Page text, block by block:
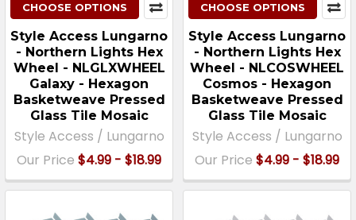
CHOOSE OPTIONS
Style Access Lungarno
- Northern Lights Hex
Wheel - NLGLXWHEEL
Galaxy - Hexagon
Basketweave Pressed
Glass Tile Mosaic
Style Access / Lungarno
Our Price $4.99 - $18.99
CHOOSE OPTIONS
Style Access Lungarno
- Northern Lights Hex
Wheel - NLCOSWHEEL
Cosmos - Hexagon
Basketweave Pressed
Glass Tile Mosaic
Style Access / Lungarno
Our Price $4.99 - $18.99